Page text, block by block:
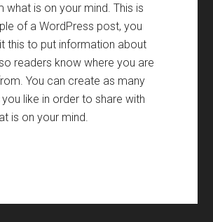
what is on your mind.This is
of a WordPress post,you
this to put information about
readers know where you are
.You can create as many
like in order to share with
is on your mind.